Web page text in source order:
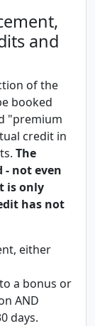
and
of the
booked
"premium
credit in
The
- not even
is only
has not
either
a bonus or
AND
days.